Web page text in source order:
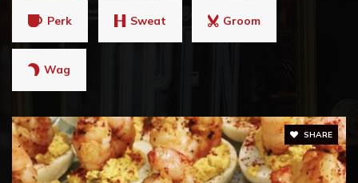
Perk Sweat Groom
Wag
SHARE